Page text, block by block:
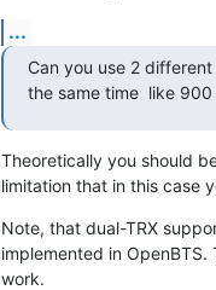
...
Can you use 2
the same time  like
Theoretically you should
limitation that in this case
Note, that dual-TRX
implemented in
work.